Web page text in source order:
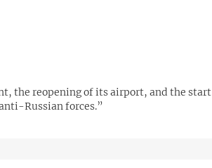
the reopening of its airport, and the start
Russian forces.”